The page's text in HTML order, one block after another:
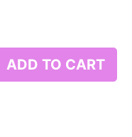
ADD TO CART